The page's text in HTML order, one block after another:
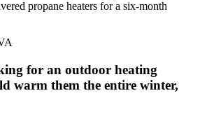
for an outdoor heating
warm them the entire winter,